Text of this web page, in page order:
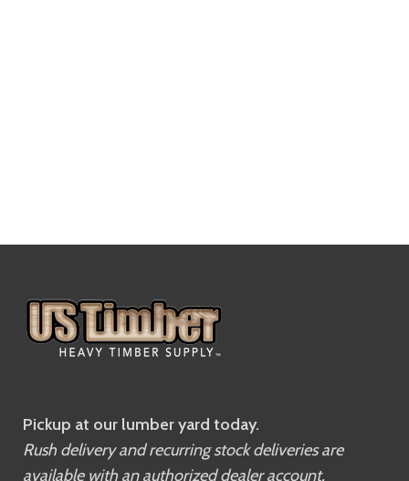
Pickup at our lumber yard today.
Rush delivery and recurring stock deliveries are
available with an authorized dealer account.